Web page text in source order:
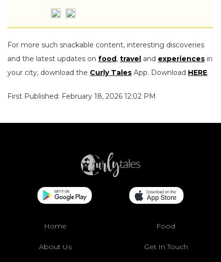
For more such snackable content, interesting discoveries
and the latest updates on food, travel and experiences in
your city, download the Curly Tales App. Download HERE.
First Published: February 18, 2026 12:02 PM
Home Food
About Us Get In Touch